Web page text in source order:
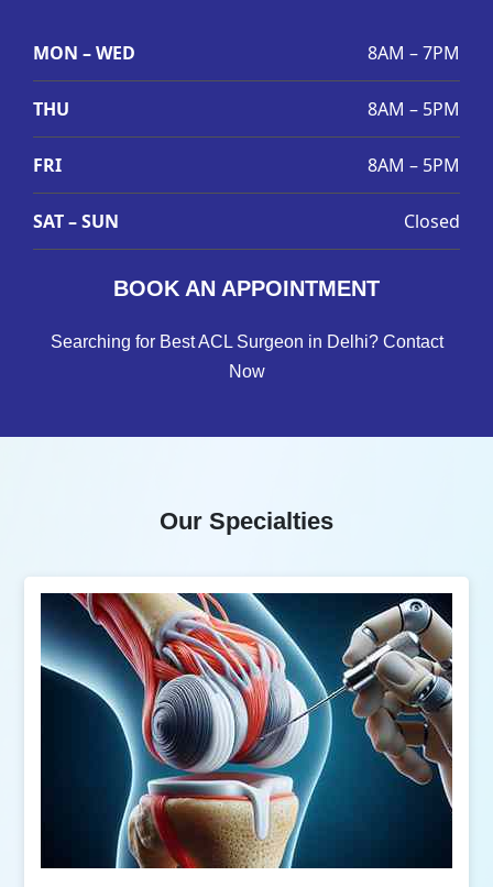
MON – WED 8AM – 7PM
THU 8AM – 5PM
FRI 8AM – 5PM
SAT – SUN Closed
BOOK AN APPOINTMENT
Searching for Best ACL Surgeon in Delhi? Contact
Now
Our Specialties